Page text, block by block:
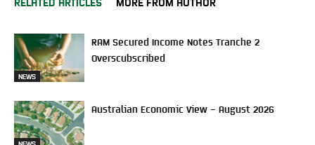
NEWS
RAM Secured Income Notes Tranche 2
Overscubscribed
Australian Economic View – August 2026